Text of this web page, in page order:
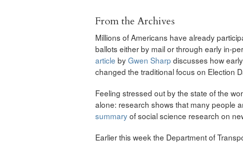
From the Archives
Millions of Americans have already
ballots either by mail or through early in-
article byGwen Sharp discusses how
changed the traditional focus on Election
Feeling stressed out by the state of the
alone: research shows that many people
summaryof social science research on
Earlier this week the Department of